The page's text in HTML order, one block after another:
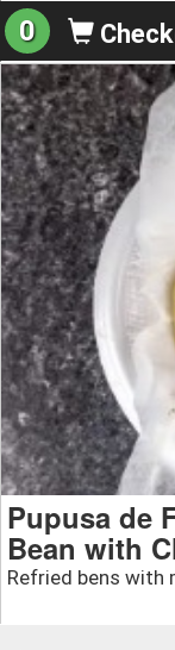
0
Pupusa de
Bean with
Refried bens with